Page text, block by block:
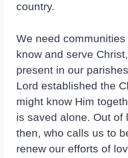
country.
We need
know and serve
present in our
Lord established the
might know Him
is saved alone. Out of
then, who calls us to
renew our efforts of